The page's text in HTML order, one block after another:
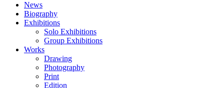
News
Biography
Exhibitions
Solo Exhibitions
Group Exhibitions
Works
Drawing
Photography
Print
Edition